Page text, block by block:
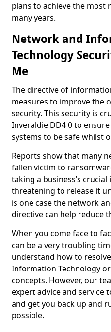
plans to achieve the most
many years.
Network and
Technology
Me
The directive of
measures to improve the
security. This security is
Inveraldie DD4 0 to
systems to be safe whilst
Reports show that many
fallen victim to
taking a business’s
threatening to release it
is one case the network
directive can help reduce
When you come face to
can be a very troubling
understand how to
Information Technology
concepts. However, our
expert advice and service
and get you back up and
possible.